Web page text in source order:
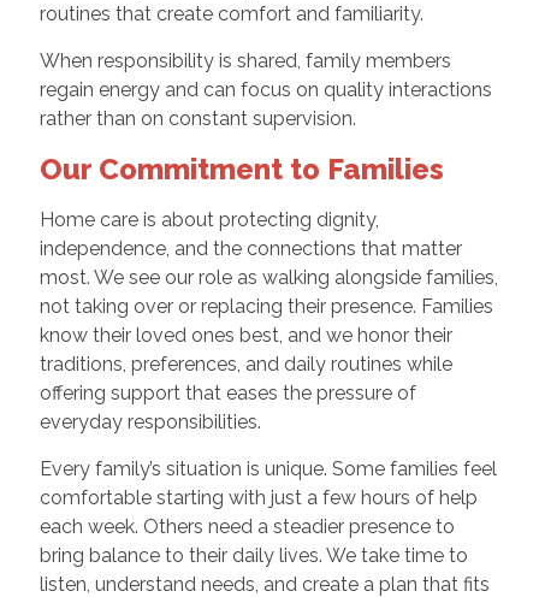
routines that create comfort and familiarity.
When responsibility is shared, family members
regain energy and can focus on quality interactions
rather than on constant supervision.
Our Commitment to Families
Home care is about protecting dignity,
independence, and the connections that matter
most. We see our role as walking alongside families,
not taking over or replacing their presence. Families
know their loved ones best, and we honor their
traditions, preferences, and daily routines while
offering support that eases the pressure of
everyday responsibilities.
Every family’s situation is unique. Some families feel
comfortable starting with just a few hours of help
each week. Others need a steadier presence to
bring balance to their daily lives. We take time to
listen, understand needs, and create a plan that fits